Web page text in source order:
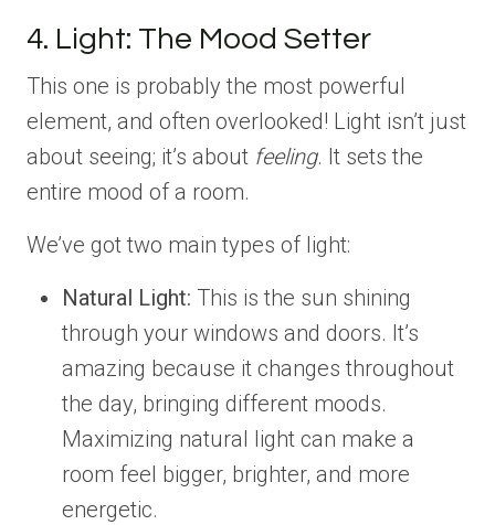
4. Light: The Mood Setter
This one is probably the most powerful
element, and often overlooked! Light isn’t just
about seeing; it’s about feeling. It sets the
entire mood of a room.
We’ve got two main types of light:
Natural Light: This is the sun shining
through your windows and doors. It’s
amazing because it changes throughout
the day, bringing different moods.
Maximizing natural light can make a
room feel bigger, brighter, and more
energetic.